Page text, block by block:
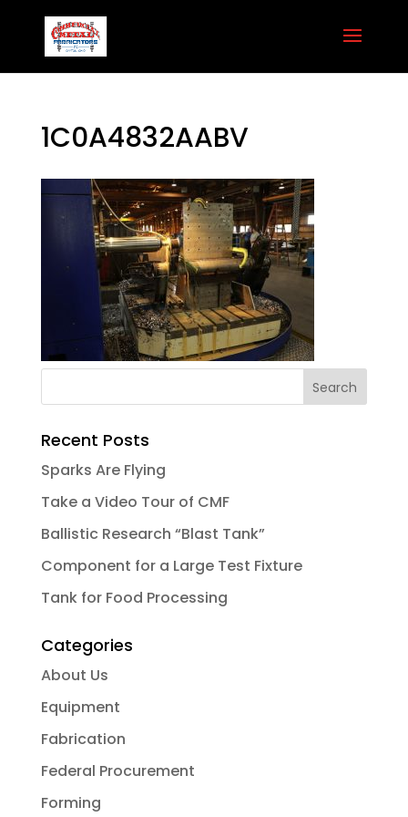
1C0A4832AABV
Recent Posts
Sparks Are Flying
Take a Video Tour of CMF
Ballistic Research “Blast Tank”
Component for a Large Test Fixture
Tank for Food Processing
Categories
About Us
Equipment
Fabrication
Federal Procurement
Forming